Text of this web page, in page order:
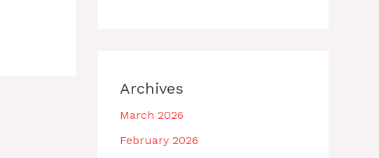
Archives
March 2026
February 2026